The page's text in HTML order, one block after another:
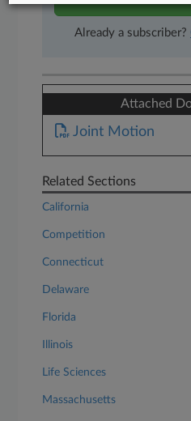
Already a subscriber?
Attached
Joint Motion
Related Sections
California
Competition
Connecticut
Delaware
Florida
Illinois
Life Sciences
Massachusetts